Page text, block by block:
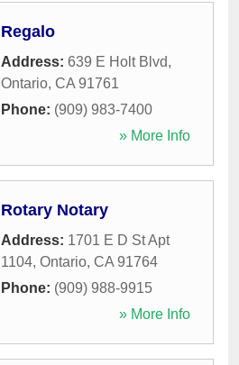
Regalo
Address: 639 E Holt Blvd,
Ontario, CA 91761
Phone: (909) 983-7400
» More Info
Rotary Notary
Address: 1701 E D St Apt
1104, Ontario, CA 91764
Phone: (909) 988-9915
» More Info